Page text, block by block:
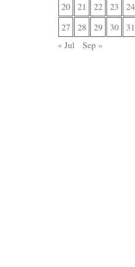
20
21 22 23 24
27
28 29 30
31
« Jul
Sep »